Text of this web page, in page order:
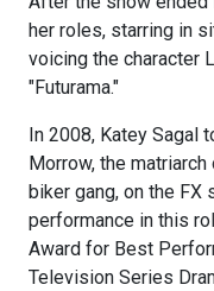
her roles, starring in
voicing the character
"Futurama."
In 2008, Katey Sagal
Morrow, the
biker gang, on the FX
performance in this
Award for Best
Television Series